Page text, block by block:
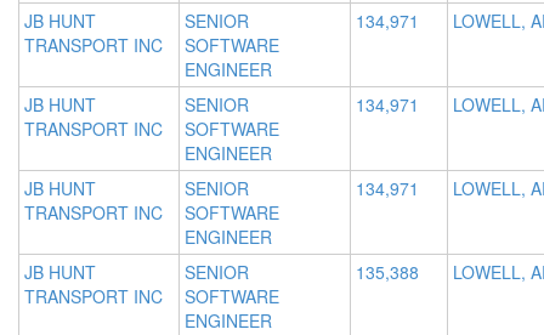
JB HUNT
TRANSPORT INC
SENIOR
SOFTWARE
ENGINEER
134,971 LOWELL,
JB HUNT
TRANSPORT INC
SENIOR
SOFTWARE
ENGINEER
134,971 LOWELL,
JB HUNT
TRANSPORT INC
SENIOR
SOFTWARE
ENGINEER
134,971 LOWELL,
JB HUNT
TRANSPORT INC
SENIOR
SOFTWARE
ENGINEER
135,388 LOWELL,